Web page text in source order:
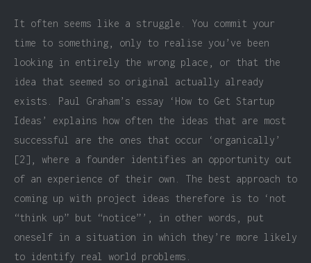
It often seems like a struggle. You commit your
time to something, only to realise you’ve been
looking in entirely the wrong place, or that the
idea that seemed so original actually already
exists. Paul Graham’s essay ‘How to Get Startup
Ideas’ explains how often the ideas that are most
successful are the ones that occur ‘organically’
[2], where a founder identifies an opportunity out
of an experience of their own. The best approach to
coming up with project ideas therefore is to ‘not
“think up” but “notice”’, in other words, put
oneself in a situation in which they’re more likely
to identify real world problems.